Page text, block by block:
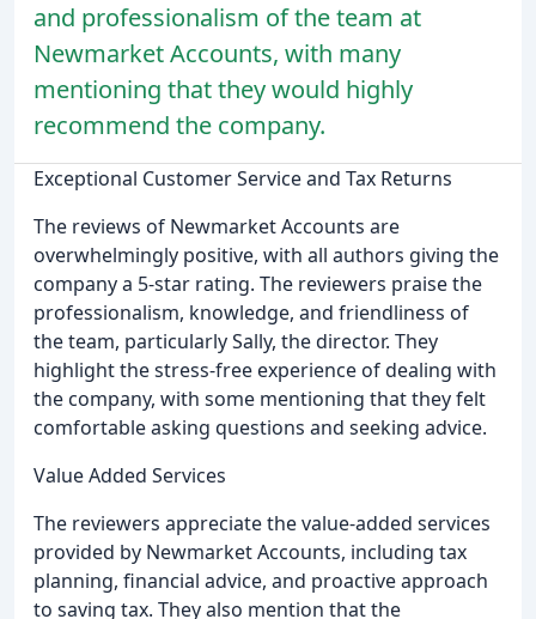
and professionalism of the team at
Newmarket Accounts, with many
mentioning that they would highly
recommend the company.
Exceptional Customer Service and Tax Returns
The reviews of Newmarket Accounts are
overwhelmingly positive, with all authors giving the
company a 5-star rating. The reviewers praise the
professionalism, knowledge, and friendliness of
the team, particularly Sally, the director. They
highlight the stress-free experience of dealing with
the company, with some mentioning that they felt
comfortable asking questions and seeking advice.
Value Added Services
The reviewers appreciate the value-added services
provided by Newmarket Accounts, including tax
planning, financial advice, and proactive approach
to saving tax. They also mention that the